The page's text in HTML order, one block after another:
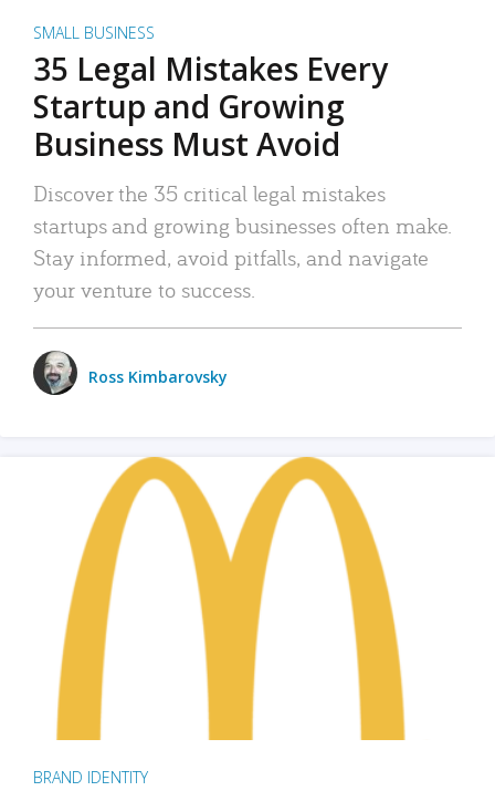
SMALL BUSINESS
35 Legal Mistakes Every
Startup and Growing
Business Must Avoid
Discover the 35 critical legal mistakes
startups and growing businesses often make.
Stay informed, avoid pitfalls, and navigate
your venture to success.
Ross Kimbarovsky
BRAND IDENTITY